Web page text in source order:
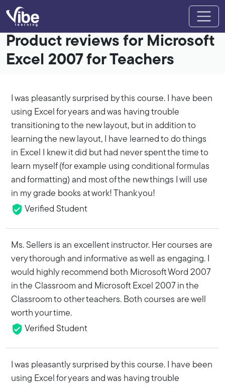
Product reviews for Microsoft
Excel 2007 for Teachers
I was pleasantly surprised by this course. I have been
using Excel for years and was having trouble
transitioning to the new layout, but in addition to
learning the new layout, I have learned to do things
in Excel I knew it did but had never spent the time to
learn myself (for example using conditional formulas
and formatting) and most of the new things I will use
in my grade books at work! Thank you!
Verified Student
Ms. Sellers is an excellent instructor. Her courses are
very thorough and informative as well as engaging. I
would highly recommend both Microsoft Word 2007
in the Classroom and Microsoft Excel 2007 in the
Classroom to other teachers. Both courses are well
worth your time.
Verified Student
I was pleasantly surprised by this course. I have been
using Excel for years and was having trouble